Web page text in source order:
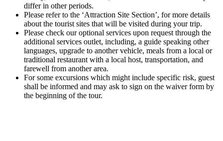
differ in other periods.
Please refer to the ‘Attraction Site Section’, for more details
about the tourist sites that will be visited during your trip.
Please check our optional services upon request through the
additional services outlet, including, a guide speaking other
languages, upgrade to another vehicle, meals from a local or
traditional restaurant with a local host, transportation, and
farewell from another area.
For some excursions which might include specific risk, guest
shall be informed and may ask to sign on the waiver form by
the beginning of the tour.